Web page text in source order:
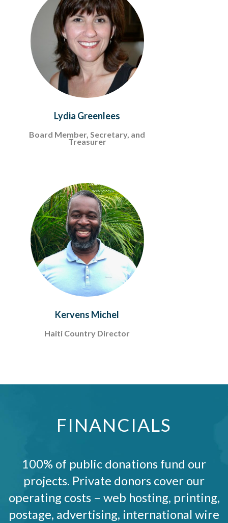
Lydia Greenlees
Board Member, Secretary, and
Treasurer
Kervens Michel
Haiti Country Director
FINANCIALS
100% of public donations fund our
projects. Private donors cover our
operating costs – web hosting, printing,
postage, advertising, international wire